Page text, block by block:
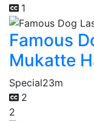
1
Famous
Mukatte
Special23m
2
2